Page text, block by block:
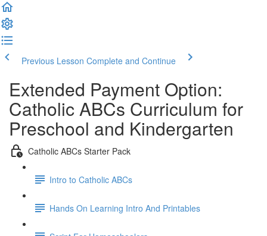
Previous Lesson Complete and Continue
Extended Payment Option:
Catholic ABCs Curriculum for
Preschool and Kindergarten
Catholic ABCs Starter Pack
Intro to Catholic ABCs
Hands On Learning Intro And Printables